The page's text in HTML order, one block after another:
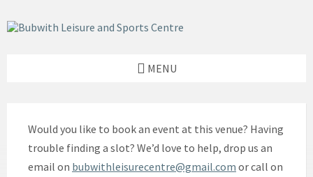
to
content
to
left
to
footer
MENU
Would you like to book an event at this venue? Having
trouble finding a slot? We’d love to help, drop us an
email on bubwithleisurecentre@gmail.com or call on